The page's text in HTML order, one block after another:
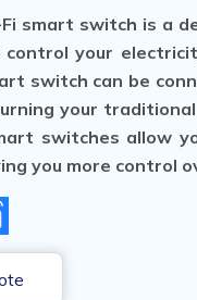
smart switch is a
your
switch can be
your
switches allow
you more control